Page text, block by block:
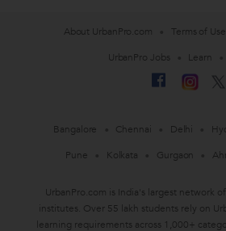
About UrbanPro.com Terms of Use
UrbanPro Jobs
Learn
Bangalore Chennai Delhi
Pune
Kolkata Gurgaon
UrbanPro.com is India's largest network
institutes. Over 55 lakh students rely on
learning requirements across 1,000+